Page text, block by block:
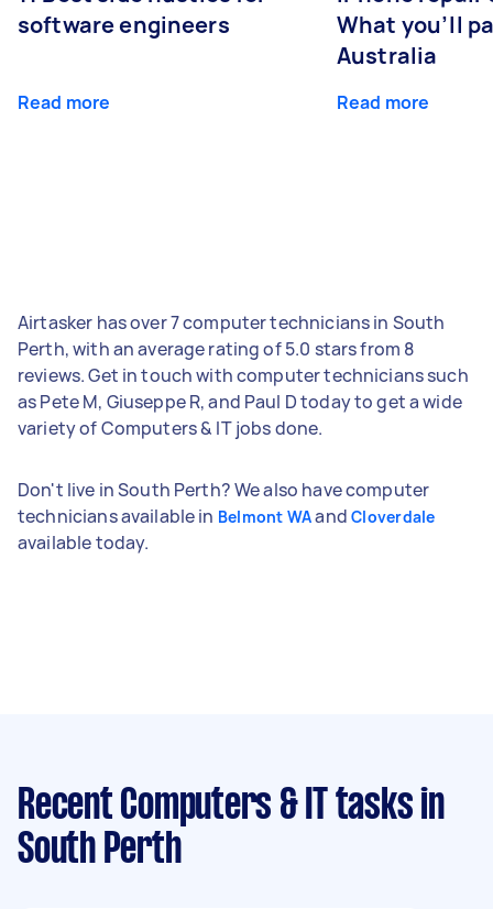
software engineers
Read more
What you’ll
Australia
Read more
Airtasker has over 7 computer technicians in South
Perth, with an average rating of 5.0 stars from 8
reviews. Get in touch with computer technicians such
as Pete M, Giuseppe R, and Paul D today to get a wide
variety of Computers & IT jobs done.
Don't live in South Perth? We also have computer
technicians available in Belmont WAand Cloverdale
available today.
Recent Computers & IT tasks in
South Perth